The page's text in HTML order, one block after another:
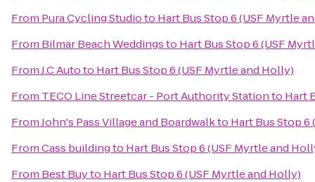
From Pura Cycling Studioto Hart Bus Stop 6 (USF Myrtle
From Bilmar Beach Weddingsto Hart Bus Stop 6 (USF
FromJ.C Autoto Hart Bus Stop 6 (USF Myrtle and Holly)
From TECO Line Streetcar - Port Authority Stationto Hart
FromJohn's Pass Village and Boardwalkto Hart Bus Stop
FromCass buildingto Hart Bus Stop 6 (USF Myrtle and
From Best Buyto Hart Bus Stop 6 (USF Myrtle and Holly)